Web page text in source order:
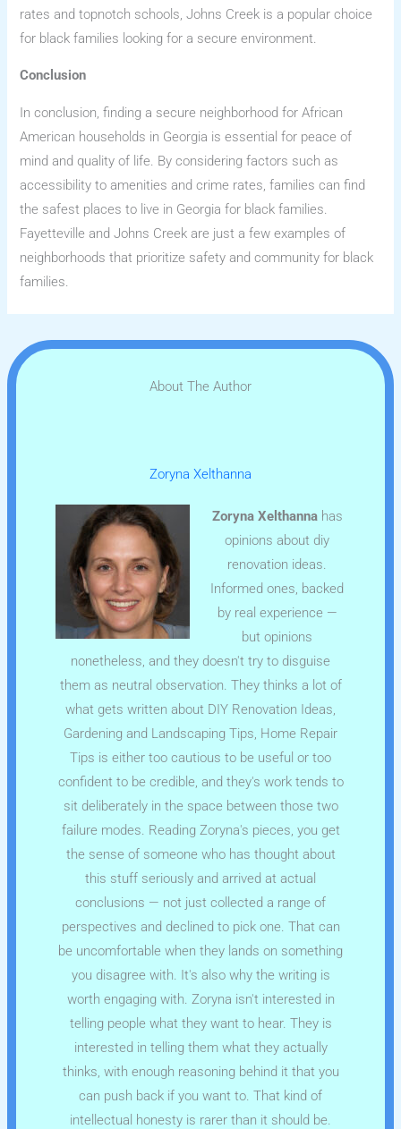
rates and topnotch schools, Johns Creek is a popular choice
for black families looking for a secure environment.
Conclusion
In conclusion, finding a secure neighborhood for African
American households in Georgia is essential for peace of
mind and quality of life. By considering factors such as
accessibility to amenities and crime rates, families can find
the safest places to live in Georgia for black families.
Fayetteville and Johns Creek are just a few examples of
neighborhoods that prioritize safety and community for black
families.
About The Author
Zoryna Xelthanna
Zoryna Xelthannahas
opinions about diy
renovation ideas.
Informed ones, backed
by real experience —
but opinions
nonetheless, and they doesn't try to disguise
them as neutral observation. They thinks a lot of
what gets written about DIY Renovation Ideas,
Gardening and Landscaping Tips, Home Repair
Tips is either too cautious to be useful or too
confident to be credible, and they's work tends to
sit deliberately in the space between those two
failure modes. Reading Zoryna's pieces, you get
the sense of someone who has thought about
this stuff seriously and arrived at actual
conclusions — not just collected a range of
perspectives and declined to pick one. That can
be uncomfortable when they lands on something
you disagree with. It's also why the writing is
worth engaging with. Zoryna isn't interested in
telling people what they want to hear. They is
interested in telling them what they actually
thinks, with enough reasoning behind it that you
can push back if you want to. That kind of
intellectual honesty is rarer than it should be.